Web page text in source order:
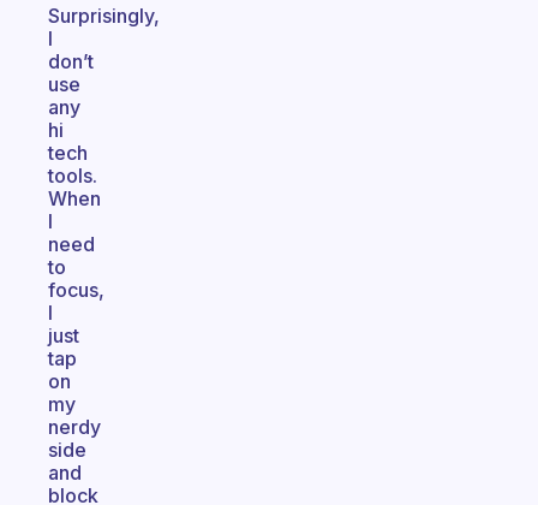
Surprisingly,
I
don’t
use
any
hi
tech
tools.
When
I
need
to
focus,
I
just
tap
on
my
nerdy
side
and
block